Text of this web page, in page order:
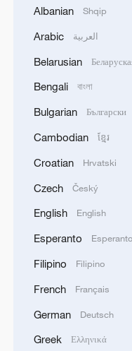
TWO ISRAELI
SOUTHERN
Discovering cool
Hangzhou
Myanmar leader
visit: entourage
U.S. Southern
Transportable
and the Pacific
during
strengthen
navigational
Multinational
Albanian Shqip
Arabic العربية
Belarusian
Bengali বাংলা
Bulgarian Български
Cambodian ខ្មែរ
Croatian Hrvatski
Czech Český
English English
Esperanto Esperanto
Filipino Filipino
French Français
German Deutsch
Greek Ελληνικά